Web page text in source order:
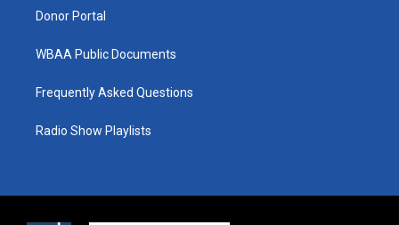
Donor Portal
WBAA Public Documents
Frequently Asked Questions
Radio Show Playlists